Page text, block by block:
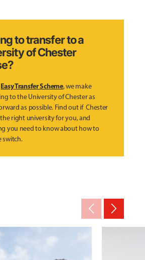
to transfer to a
of Chester
Easy Transfer Scheme, we make
to the University of Chester as
as possible. Find out if Chester
right university for you, and
you need to know about how to
switch.
arrow_back_ios_new arrow_forward_ios